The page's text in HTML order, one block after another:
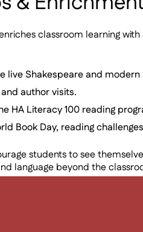
classroom learning
live Shakespeare and
author visits.
HA Literacy 100 reading
Book Day, reading
students to see
language beyond the